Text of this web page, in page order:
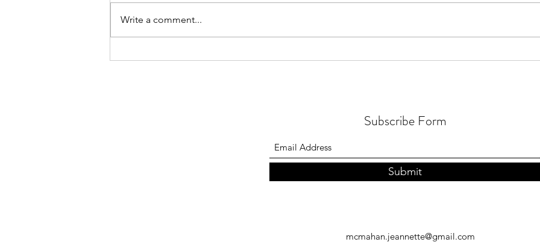
Healthy in the Sun: drop the fear
4
Write a comment...
Subscribe Form
Submit
mcmahan.jeannette@gmail.com